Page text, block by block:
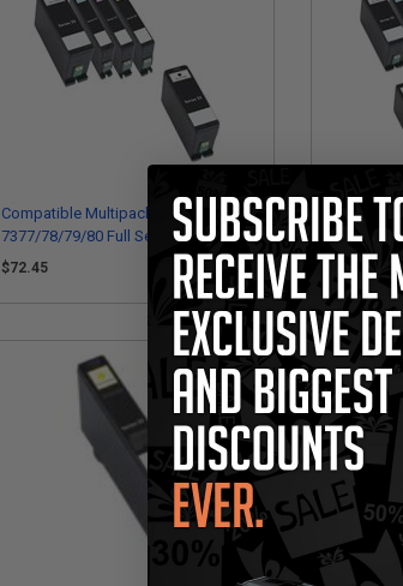
Compatible Multipack Dell 331-
7377/78/79/80 Full Set + 1 EXTRA
Inkjet Cartridges
$72.45
7377/78/
Inkjet